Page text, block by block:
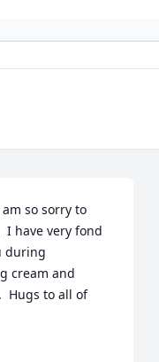
so sorry to
I have very fond
during
cream and
Hugs to all of